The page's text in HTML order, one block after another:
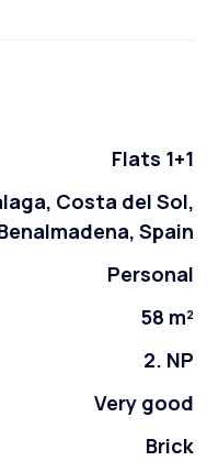
Flats 1+1
Costa del Sol,
Spain
Personal
58 m²
2. NP
Very good
Brick